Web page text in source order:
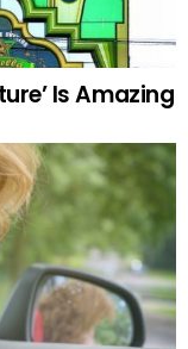
Is Amazing